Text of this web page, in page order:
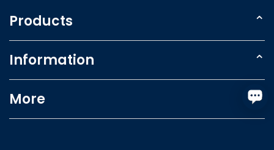
Slovakia
South Africa
Products
Sparkling Water Makers
Carbonating Cylinder
Flavors
Accessories
Information
Refer a friend
Support
More